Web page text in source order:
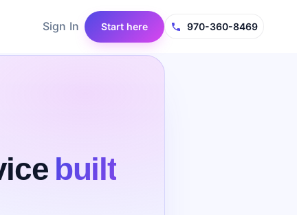
Sign In Start here 970-360-8469
built